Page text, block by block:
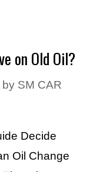
on Old Oil?
by SM CAR
Decide
Oil Change